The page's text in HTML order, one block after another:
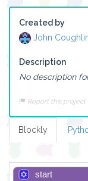
Created by
John
Description
No description
Report this project
Blockly
start